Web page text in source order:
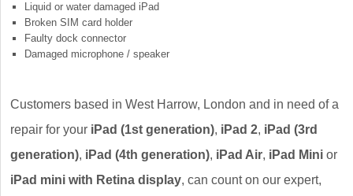
Liquid or water damaged iPad
Broken SIM card holder
Faulty dock connector
Damaged microphone / speaker
Customers based in West Harrow, London and in need of a
repair for your iPad (1st generation), iPad 2, iPad (3rd
generation), iPad (4th generation), iPad Air, iPad Mini or
iPad mini with Retina display, can count on our expert,